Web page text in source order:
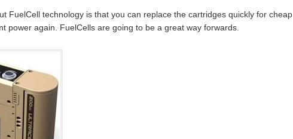
FuelCell technology is that you can replace the cartridges quickly for cheap
power again. FuelCells are going to be a great way forwards.